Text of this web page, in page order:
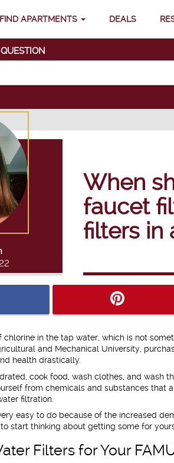
FIND APARTMENTS DEALS
When
faucet
filters in
chlorine in the tap water, which is not
and Mechanical University,
health drastically.
cook food, wash clothes, and wash
from chemicals and substances that
filtration.
easy to do because of the increased
start thinking about getting some for
Filters for Your